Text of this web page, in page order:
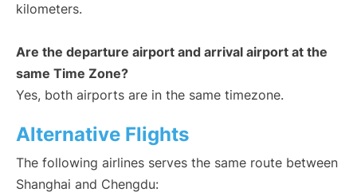
kilometers.
Are the departure airport and arrival airport at the
same Time Zone?
Yes, both airports are in the same timezone.
Alternative Flights
The following airlines serves the same route between
Shanghai and Chengdu: